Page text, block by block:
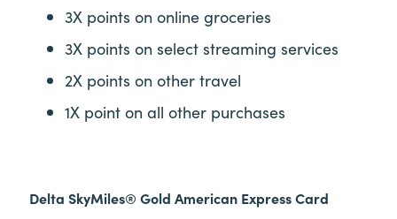
3X points on online groceries
3X points on select streaming services
2X points on other travel
1X point on all other purchases
Delta SkyMiles® Gold American Express Card